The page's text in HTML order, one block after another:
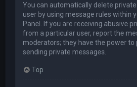
You can automatically delete
user by using message rules within
Panel. If you are receiving abusive
from a particular user, report the
moderators; they have the power
sending private messages.
Top